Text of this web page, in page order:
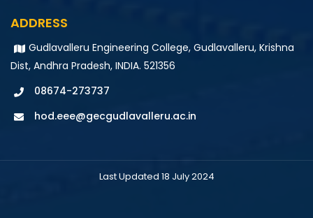
ADDRESS
Gudlavalleru Engineering College, Gudlavalleru, Krishna
Dist, Andhra Pradesh, INDIA. 521356
08674-273737
hod.eee@gecgudlavalleru.ac.in
Last Updated 18 July 2024